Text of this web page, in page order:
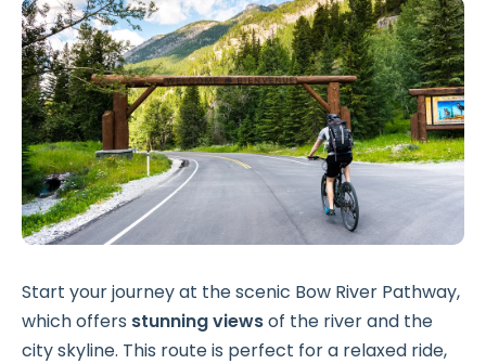
Start your journey at the scenic Bow River Pathway,
which offers stunning viewsof the river and the
city skyline. This route is perfect for a relaxed ride,